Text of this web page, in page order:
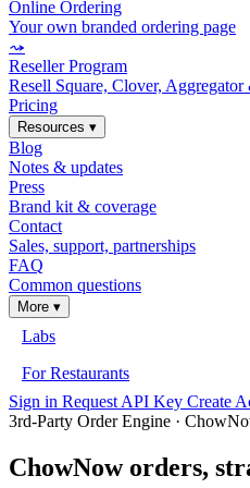
Online Ordering
Your own branded ordering page
⤳
Reseller Program
Resell Square, Clover,
Pricing
Resources ▾
Blog
Notes & updates
Press
Brand kit & coverage
Contact
Sales, support, partnerships
FAQ
Common questions
More ▾
Labs
For Restaurants
Sign in Request API Key Create
3rd-Party Order Engine ·
ChowNow orders,